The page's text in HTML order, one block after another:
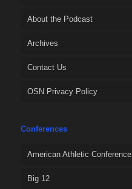
About the Podcast
Archives
Contact Us
OSN Privacy Policy
Conferences
American Athletic Conference
Big 12